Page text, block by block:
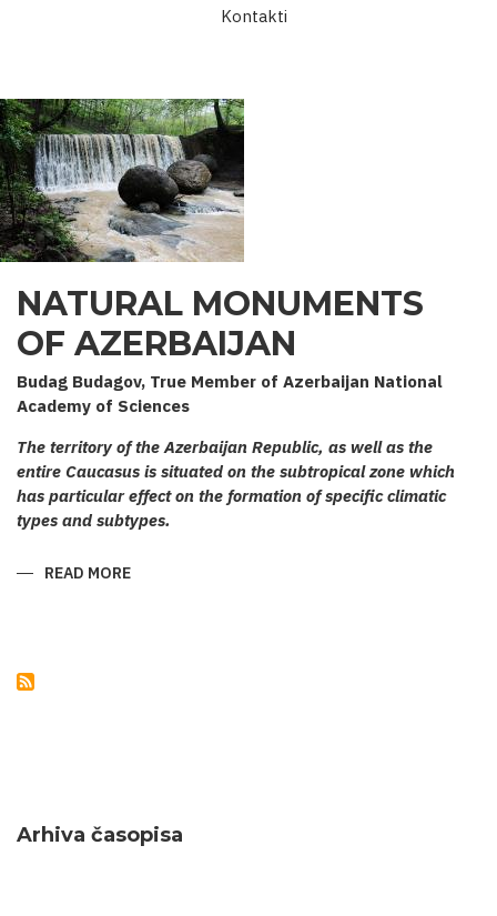
Kontakti
NATURAL MONUMENTS
OF AZERBAIJAN
Budag Budagov, True Member of Azerbaijan National
Academy of Sciences
The territory of the Azerbaijan Republic, as well as the
entire Caucasus is situated on the subtropical zone which
has particular effect on the formation of specific climatic
types and subtypes.
READ MORE
Arhiva časopisa